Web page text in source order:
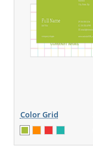
Color Grid